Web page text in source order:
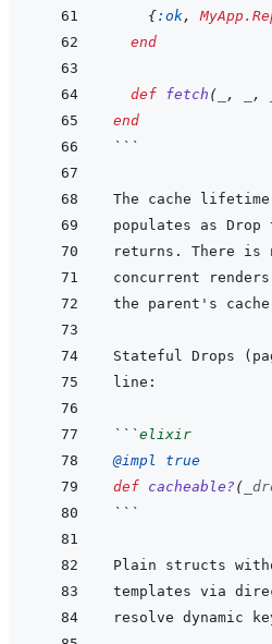
{:ok,
end
def fetch ( , ,
end
```
The cache
concurrent
```elixir
@impl true
def cacheable? (
```
Plain structs